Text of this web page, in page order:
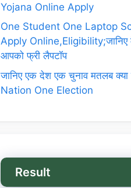
Yojana Online Apply
One Student One Laptop
Apply Online,Eligibility;जानिए
आपको फ्री लैपटॉप
जानिए एक देश एक चुनाव मतलब
Nation One Election
Result